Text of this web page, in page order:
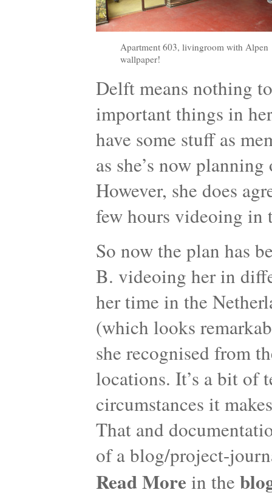
Apartment 603, livingroom with Alpen
wallpaper!
Delft means nothing
important things in
have some stuff as
as she’s now
However, she does
few hours videoing in
So now the plan has
B. videoing her in
her time in the
(which looks
she recognised from
locations. It’s a bit of
circumstances it
That and
of a blog/project-
Read More in the